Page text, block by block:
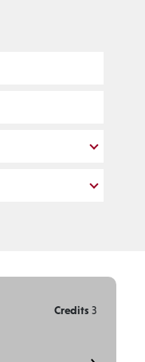
Credits 3